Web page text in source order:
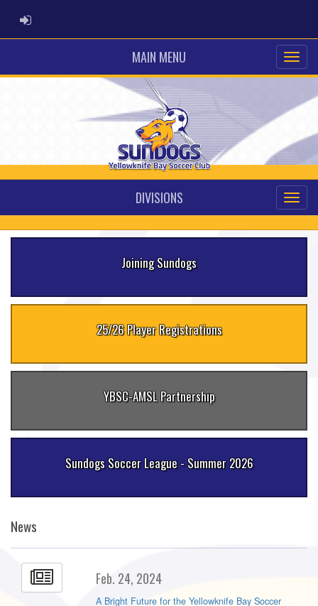
ADMIN LOGIN
MAIN MENU
DIVISIONS
Joining Sundogs
25/26 Player Registrations
YBSC-AMSL Partnership
Sundogs Soccer League - Summer 2026
News
Feb. 24, 2024
A Bright Future for the Yellowknife Bay Soccer